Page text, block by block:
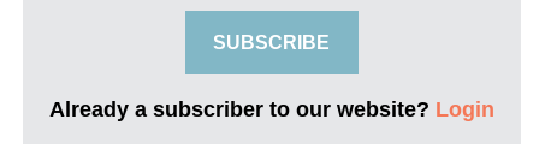
SUBSCRIBE
Already a subscriber to our website? Login